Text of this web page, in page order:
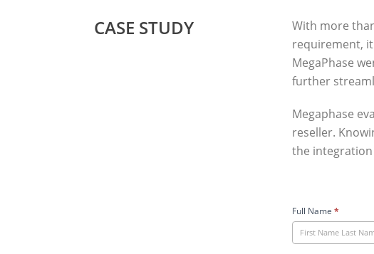
CASE STUDY
With more
requirement,
MegaPhase
further
Megaphase
reseller.
the integration
Case
Study
User
Full Name *